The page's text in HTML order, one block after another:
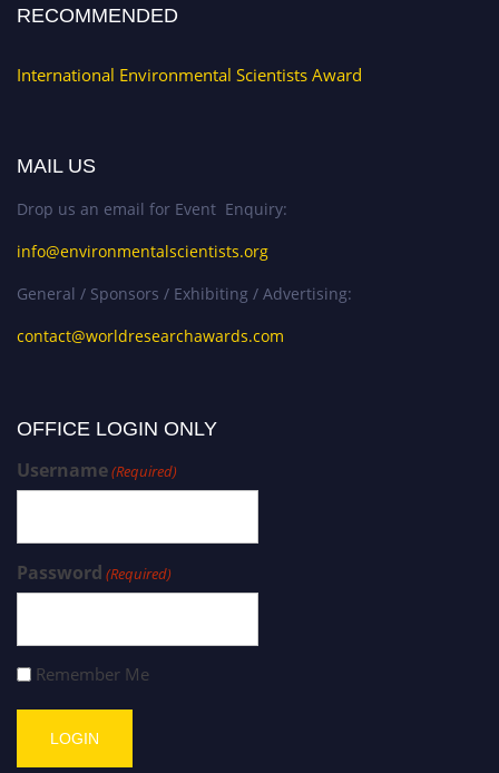
RECOMMENDED
International Environmental Scientists Award
MAIL US
Drop us an email for Event Enquiry:
info@environmentalscientists.org
General / Sponsors / Exhibiting / Advertising:
contact@worldresearchawards.com
OFFICE LOGIN ONLY
Username(Required)
Password (Required)
Remember Me